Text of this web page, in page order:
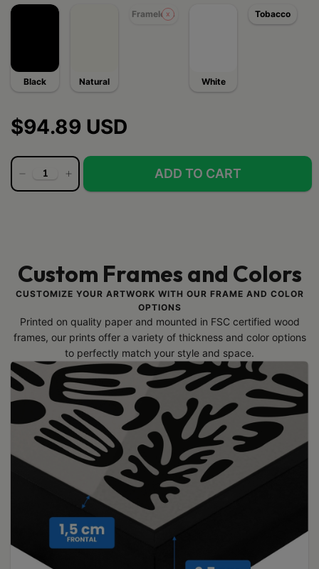
Black Natural
Frameless
White
Tobacco
$94.89 USD
Custom Frames and Colors
CUSTOMIZE YOUR ARTWORK WITH OUR FRAME AND COLOR
OPTIONS
Printed on quality paper and mounted in FSC certified wood
frames, our prints offer a variety of thickness and color options
to perfectly match your style and space.